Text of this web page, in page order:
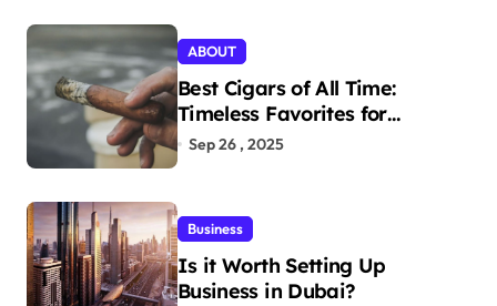
ABOUT
Best Cigars of All Time:
Timeless Favorites for
Aficionados
Sep 26 , 2025
Business
Is it Worth Setting Up
Business in Dubai?